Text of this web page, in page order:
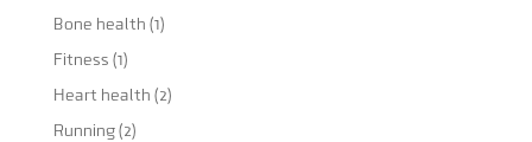
Bone health (1)
Fitness (1)
Heart health (2)
Running(2)